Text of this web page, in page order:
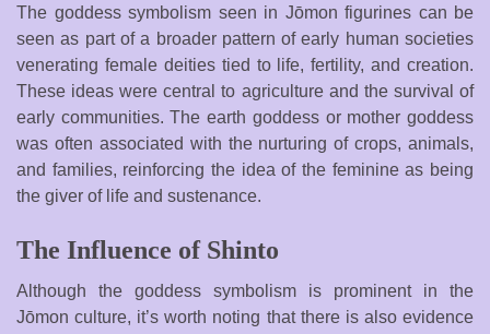
The goddess symbolism seen in Jōmon figurines can be
seen as part of a broader pattern of early human societies
venerating female deities tied to life, fertility, and creation.
These ideas were central to agriculture and the survival of
early communities. The earth goddess or mother goddess
was often associated with the nurturing of crops, animals,
and families, reinforcing the idea of the feminine as being
the giver of life and sustenance.
The Influence of Shinto
Although the goddess symbolism is prominent in the
Jōmon culture, it’s worth noting that there is also evidence